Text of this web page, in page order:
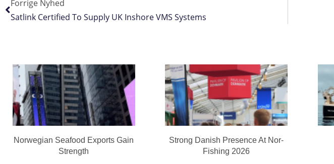
Forrige Nyhed
Satlink Certified To Supply UK Inshore VMS Systems
Norwegian Seafood Exports Gain
Strength
Strong Danish Presence At Nor-
Fishing 2026